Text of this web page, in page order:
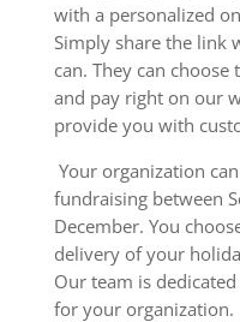
with a personalized
Simply share the link
can. They can
and pay right on our
provide you with
Your organization
fundraising between
December. You
delivery of your
Our team is
for your organization.